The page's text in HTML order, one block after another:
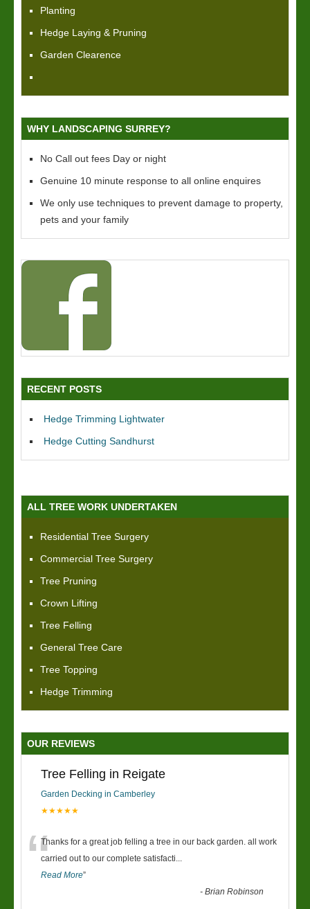
Planting
Hedge Laying & Pruning
Garden Clearence
WHY LANDSCAPING SURREY?
No Call out fees Day or night
Genuine 10 minute response to all online enquires
We only use techniques to prevent damage to property,
pets and your family
RECENT POSTS
Hedge Trimming Lightwater
Hedge Cutting Sandhurst
ALL TREE WORK UNDERTAKEN
Residential Tree Surgery
Commercial Tree Surgery
Tree Pruning
Crown Lifting
Tree Felling
General Tree Care
Tree Topping
Hedge Trimming
OUR REVIEWS
Tree Felling in Reigate
Garden Decking in Camberley
★★★★★
“Thanks for a great job felling a tree in our back garden. all work
carried out to our complete satisfacti...
Read More”
-Brian Robinson